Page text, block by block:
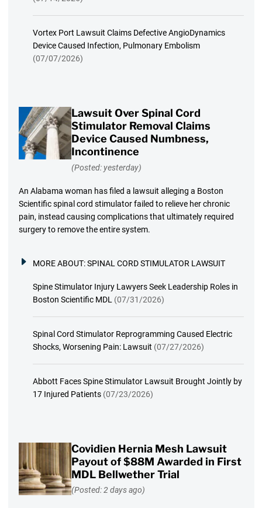
Vortex Port Lawsuit Claims Defective AngioDynamics
Device Caused Infection, Pulmonary Embolism
(07/07/2026)
Lawsuit Over Spinal Cord
Stimulator Removal Claims
Device Caused Numbness,
Incontinence
(Posted: yesterday)
An Alabama woman has filed a lawsuit alleging a Boston
Scientific spinal cord stimulator failed to relieve her chronic
pain, instead causing complications that ultimately required
surgery to remove the entire system.
MORE ABOUT:SPINAL CORD STIMULATOR LAWSUIT
Spine Stimulator Injury Lawyers Seek Leadership Roles in
Boston Scientific MDL (07/31/2026)
Spinal Cord Stimulator Reprogramming Caused Electric
Shocks, Worsening Pain: Lawsuit (07/27/2026)
Abbott Faces Spine Stimulator Lawsuit Brought Jointly by
17 Injured Patients (07/23/2026)
Covidien Hernia Mesh Lawsuit
Payout of $88M Awarded in First
MDL Bellwether Trial
(Posted: 2 days ago)